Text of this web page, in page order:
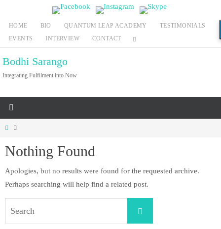
content
HOME BIO QUANTUM LEAP ACADEMY
TESTIMONIALS
EVENTS
INTERVIEW CONTACT
Bodhi Sarango
Integrating Fulfilment into Now
Home
Nothing Found
Apologies, but no results were found for the requested archive.
Perhaps searching will help find a related post.
Search